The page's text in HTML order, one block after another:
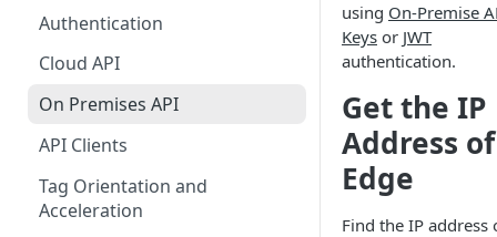
Point Placement
Limitations
Upload and configure
Orientation
Locis
Authentication
Cloud API
On Premises API
API Clients
Tag Orientation and
Acceleration
using On-Premise
Keys or JWT
authentication.
Get the IP
Address of
Edge
Find the IP address